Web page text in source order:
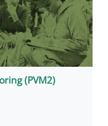
(PVM2)